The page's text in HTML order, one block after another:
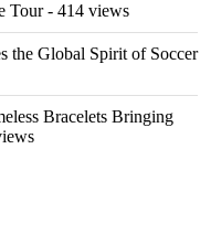
Tour- 414 views
the Global Spirit of Soccer
Bracelets Bringing